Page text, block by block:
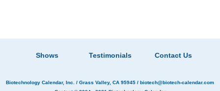
Shows Testimonials Contact Us
Biotechnology Calendar, Inc. / Grass Valley, CA 95945 / biotech@biotech-calendar.com